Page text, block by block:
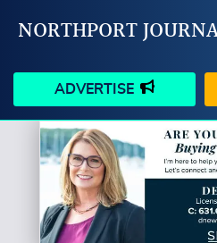
NORTHPORT
ADVERTISE
HAPPENINGS
BUSINESS
SCHOOLS